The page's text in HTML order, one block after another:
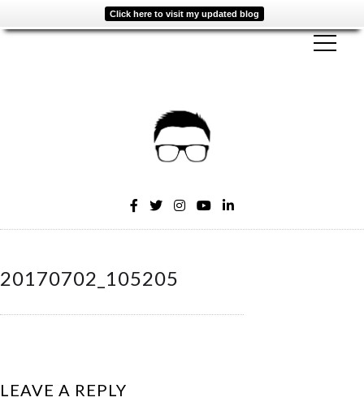
Click here to visit my updated blog
20170702_105205
LEAVE A REPLY